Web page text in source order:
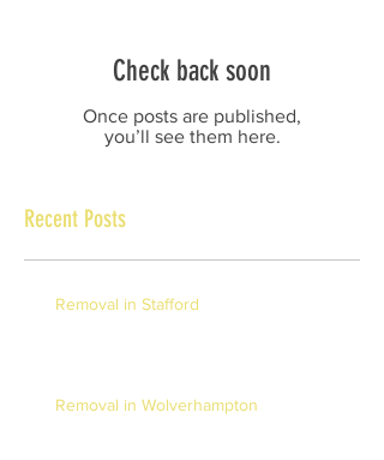
Check back soon
Once posts are published,
you’ll see them here.
Recent Posts
Removal in Stafford
Removal in Wolverhampton